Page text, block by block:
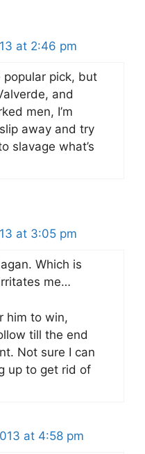
at 2:46 pm
pick, but
and
men, I’m
away and try
slavage what’s
at 3:05 pm
Which is
me…
him to win,
till the end
Not sure I can
up to get rid of
at 4:58 pm